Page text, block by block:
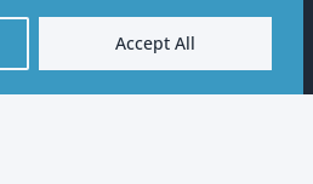
Accept All